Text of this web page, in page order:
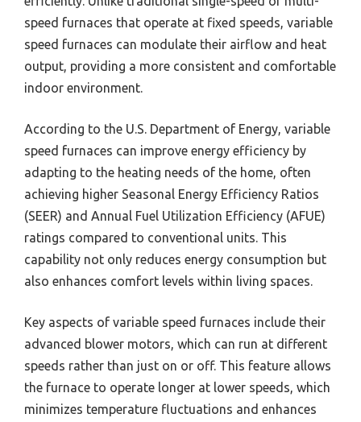
speed furnaces that operate at fixed speeds, variable
speed furnaces can modulate their airflow and heat
output, providing a more consistent and comfortable
indoor environment.
According to the U.S. Department of Energy, variable
speed furnaces can improve energy efficiency by
adapting to the heating needs of the home, often
achieving higher Seasonal Energy Efficiency Ratios
(SEER) and Annual Fuel Utilization Efficiency (AFUE)
ratings compared to conventional units. This
capability not only reduces energy consumption but
also enhances comfort levels within living spaces.
Key aspects of variable speed furnaces include their
advanced blower motors, which can run at different
speeds rather than just on or off. This feature allows
the furnace to operate longer at lower speeds, which
minimizes temperature fluctuations and enhances